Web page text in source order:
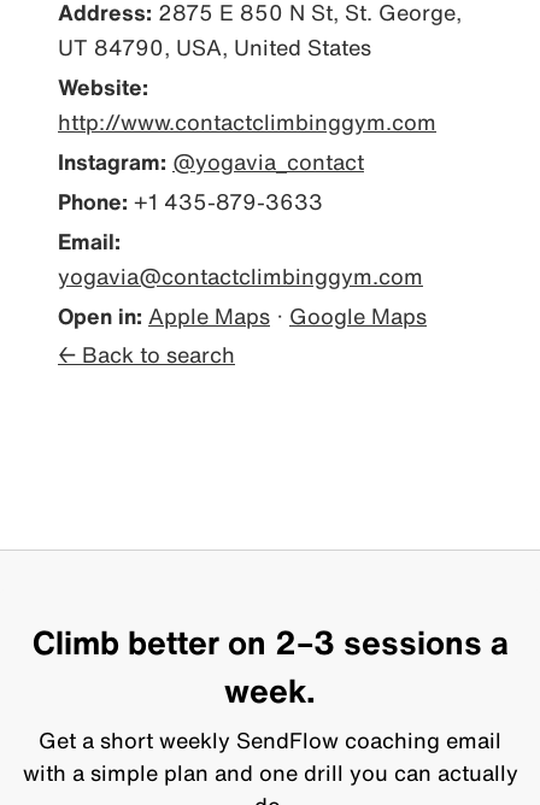
Address: 2875 E 850 N St, St. George,
UT 84790, USA, United States
Website:
http://www.contactclimbinggym.com
Instagram: @yogavia_contact
Phone: +1 435-879-3633
Email:
yogavia@contactclimbinggym.com
Open in: Apple Maps · Google Maps
← Back to search
Climb better on 2–3 sessions a
week.
Get a short weekly SendFlow coaching email
with a simple plan and one drill you can actually